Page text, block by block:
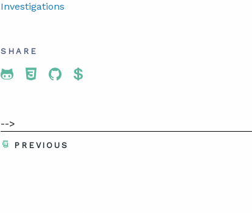
Investigations
SHARE
Share To Twitter
Share To Facebook
Share To LinkedIn
Share To Pinterest
-->
PREVIOUS